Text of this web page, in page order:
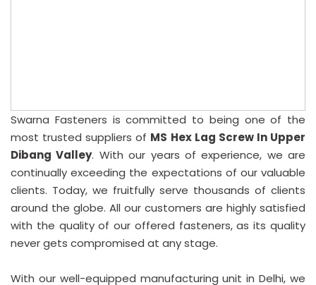
Swarna Fasteners is committed to being one of the
most trusted suppliers of MS Hex Lag Screw In Upper
Dibang Valley. With our years of experience, we are
continually exceeding the expectations of our valuable
clients. Today, we fruitfully serve thousands of clients
around the globe. All our customers are highly satisfied
with the quality of our offered fasteners, as its quality
never gets compromised at any stage.
With our well-equipped manufacturing unit in Delhi, we